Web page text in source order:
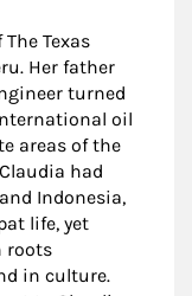
Texas
Her father
turned
oil
areas of the
had
Indonesia,
life, yet
roots
in culture.